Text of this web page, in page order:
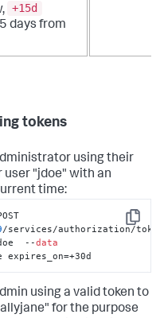
+15d
days from
tokens
using their
"jdoe" with an
time:
Copy
/services/authorization/
--data
expires_on=+30d
using a valid token to
for the purpose